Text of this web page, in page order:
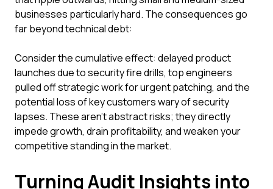
businesses particularly hard. The consequences go
far beyond technical debt:
Consider the cumulative effect: delayed product
launches due to security fire drills, top engineers
pulled off strategic work for urgent patching, and the
potential loss of key customers wary of security
lapses. These aren't abstract risks; they directly
impede growth, drain profitability, and weaken your
competitive standing in the market.
Turning Audit Insights into